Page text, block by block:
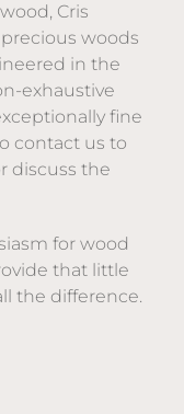
Cris
woods
in the
exhaustive
fine
contact us to
discuss the
for wood
that little
the difference.